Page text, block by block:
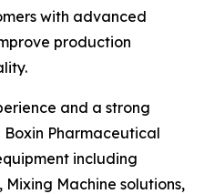
with advanced
production
and a strong
Pharmaceutical
including
Machine solutions,